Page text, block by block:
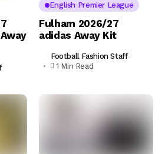
English Premier League
Fulham 2026/27
adidas Away Kit
Football Fashion Staff
1 Min Read